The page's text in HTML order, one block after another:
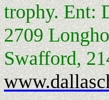
trophy. Ent:
2709
Swafford,